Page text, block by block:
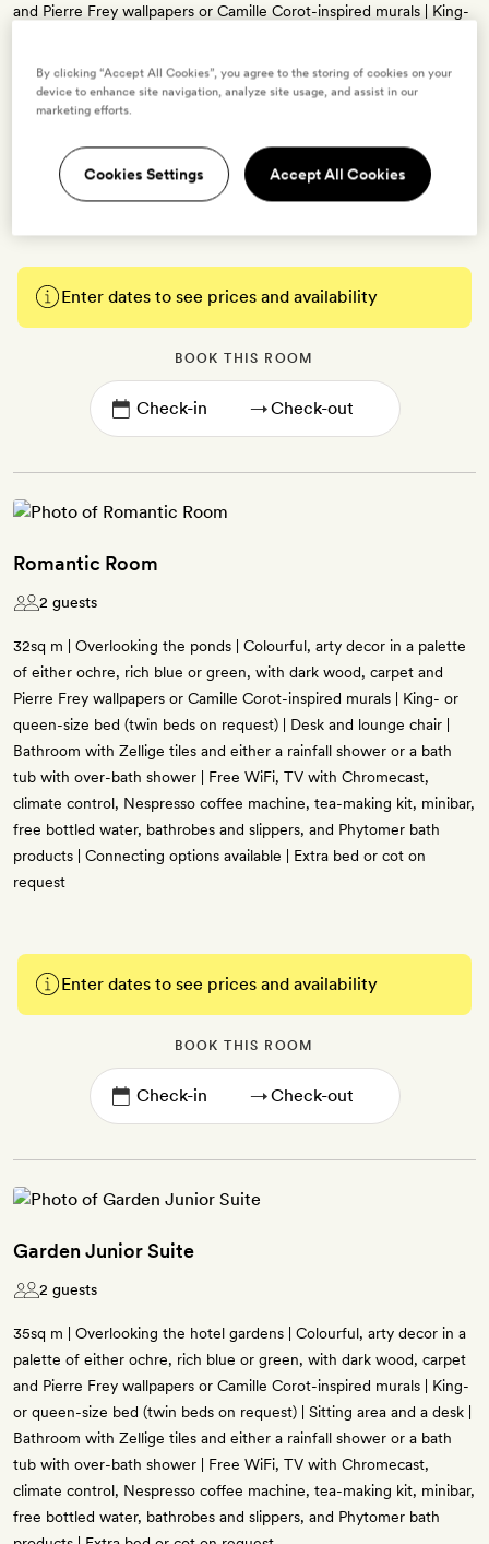
and Pierre Frey wallpapers or Camille Corot-inspired murals | King-
tub with over-bath shower | Free WiFi, TV with Chromecast,
climate control, Nespresso coffee machine, tea-making kit, minibar,
products | Connecting options available | Extra bed or cot on
request
Enter dates to see prices and availability
BOOK THIS ROOM
→
Romantic Room
2 guests
32sq m | Overlooking the ponds | Colourful, arty decor in a palette
of either ochre, rich blue or green, with dark wood, carpet and
Pierre Frey wallpapers or Camille Corot-inspired murals | King- or
queen-size bed (twin beds on request) | Desk and lounge chair |
Bathroom with Zellige tiles and either a rainfall shower or a bath
tub with over-bath shower | Free WiFi, TV with Chromecast,
climate control, Nespresso coffee machine, tea-making kit, minibar,
free bottled water, bathrobes and slippers, and Phytomer bath
products | Connecting options available | Extra bed or cot on
request
Enter dates to see prices and availability
BOOK THIS ROOM
→
Garden Junior Suite
2 guests
35sq m | Overlooking the hotel gardens | Colourful, arty decor in a
palette of either ochre, rich blue or green, with dark wood, carpet
and Pierre Frey wallpapers or Camille Corot-inspired murals | King-
or queen-size bed (twin beds on request) | Sitting area and a desk |
Bathroom with Zellige tiles and either a rainfall shower or a bath
tub with over-bath shower | Free WiFi, TV with Chromecast,
climate control, Nespresso coffee machine, tea-making kit, minibar,
free bottled water, bathrobes and slippers, and Phytomer bath
By clicking “Accept All Cookies”, you agree to the storing of cookies on your
device to enhance site navigation, analyze site usage, and assist in our
marketing efforts.
Cookies Settings Accept All Cookies